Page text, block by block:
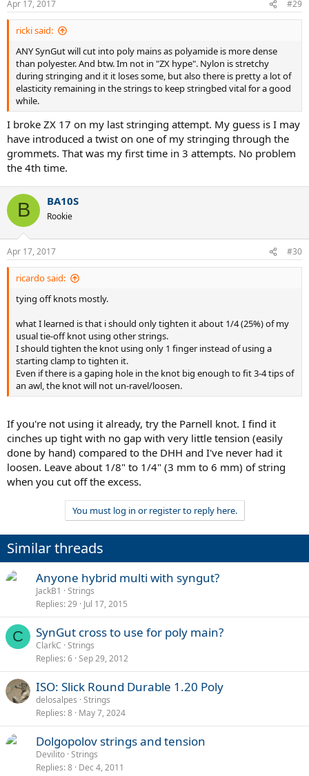
s
:
Apr 17, 2017 #29
ricki said:
ANY SynGut will cut into poly mains as polyamide is more dense
than polyester. And btw. Im not in "ZX hype". Nylon is stretchy
during stringing and it it loses some, but also there is pretty a lot of
elasticity remaining in the strings to keep stringbed vital for a good
while.
I broke ZX 17 on my last stringing attempt. My guess is I may
have introduced a twist on one of my stringing through the
grommets. That was my first time in 3 attempts. No problem
the 4th time.
B BA10S
Rookie
Apr 17, 2017 #30
ricardo said:
tying off knots mostly.
what I learned is that i should only tighten it about 1/4 (25%) of my
usual tie-off knot using other strings.
I should tighten the knot using only 1 finger instead of using a
starting clamp to tighten it.
Even if there is a gaping hole in the knot big enough to fit 3-4 tips of
an awl, the knot will not un-ravel/loosen.
If you're not using it already, try the Parnell knot. I find it
cinches up tight with no gap with very little tension (easily
done by hand) compared to the DHH and I've never had it
loosen. Leave about 1/8" to 1/4" (3 mm to 6 mm) of string
when you cut off the excess.
You must log in or register to reply here.
Similar threads
Anyone hybrid multi with syngut?
JackB1
Strings
Replies 29 Jul 17, 2015
C SynGut cross to use for poly main?
ClarkC Strings
Replies 6 Sep 29, 2012
ISO: Slick Round Durable 1.20 Poly
delosalpes Strings
Replies 8 May 7, 2024
Dolgopolov strings and tension
Devilito Strings
Replies 8 Dec 4, 2011